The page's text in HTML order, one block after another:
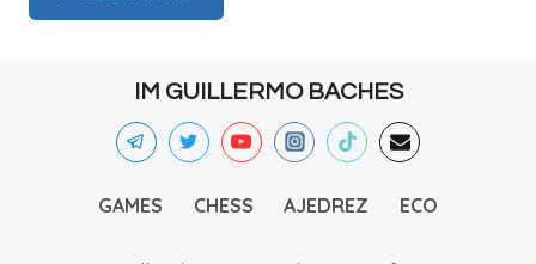
IM GUILLERMO BACHES
GAMES CHESS AJEDREZ ECO